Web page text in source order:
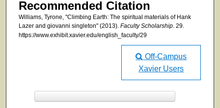
Recommended Citation
Williams, Tyrone, "Climbing Earth: The spiritual materials of Hank
Lazer and giovanni singleton" (2013). Faculty Scholarship. 29.
https://www.exhibit.xavier.edu/english_faculty/29
Off-Campus
Xavier Users
F